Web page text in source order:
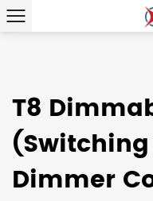
T8
Dimmer